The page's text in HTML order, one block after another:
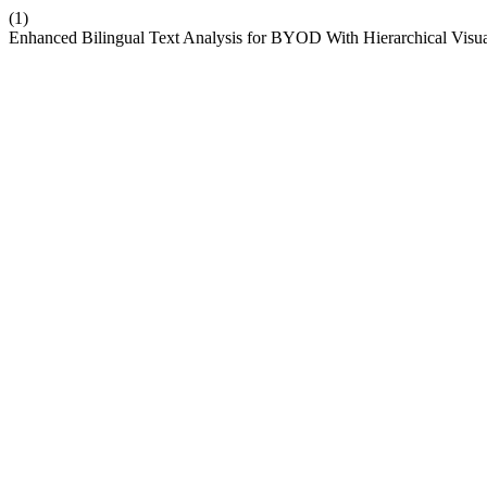
(1)
Enhanced Bilingual Text Analysis for BYOD With Hierarchical